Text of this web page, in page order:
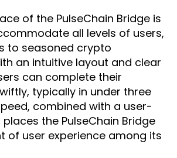
of the PulseChain Bridge is
all levels of users,
to seasoned crypto
an intuitive layout and clear
can complete their
typically in under three
combined with a user-
the PulseChain Bridge
of user experience among its